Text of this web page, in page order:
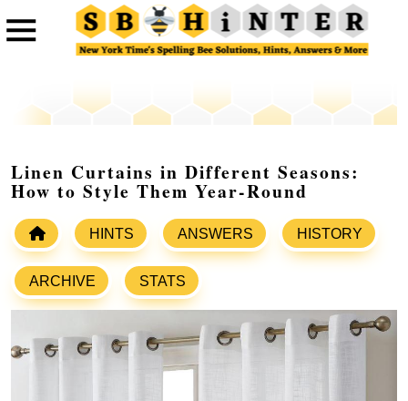
Linen Curtains in Different Seasons:
How to Style Them Year-Round
HINTS ANSWERS HISTORY
ARCHIVE STATS